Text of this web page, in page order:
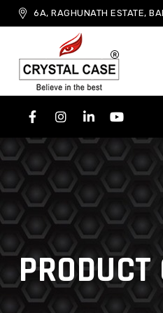
6A, RAGHUNATH ESTATE,